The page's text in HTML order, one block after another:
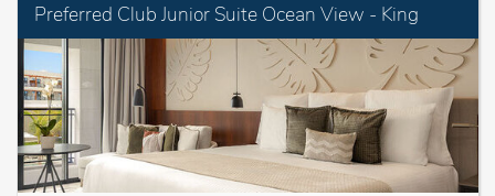
Preferred Club Junior Suite Ocean View - King